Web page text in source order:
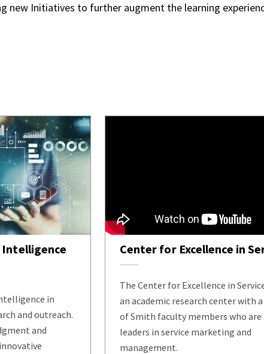
new Initiatives to further augment the learning
in
and outreach.
and
Center for Excellence in
The Center for Excellence in
an academic research center with
of Smith faculty members who
leaders in service marketing and
management.